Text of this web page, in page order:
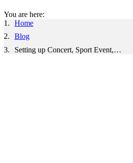
You are here:
Home
Blog
Setting up Concert, Sport Event,…